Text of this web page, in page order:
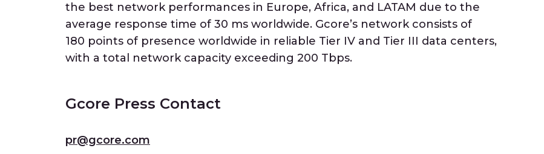
the best network performances in Europe, Africa, and LATAM due to the
average response time of 30 ms worldwide. Gcore’s network consists of
180 points of presence worldwide in reliable Tier IV and Tier III data centers,
with a total network capacity exceeding 200 Tbps.
Gcore Press Contact
pr@gcore.com